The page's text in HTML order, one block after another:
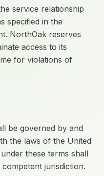
service relationship
specified in the
NorthOak reserves
access to its
for violations of
be governed by and
the laws of the United
these terms shall
jurisdiction.